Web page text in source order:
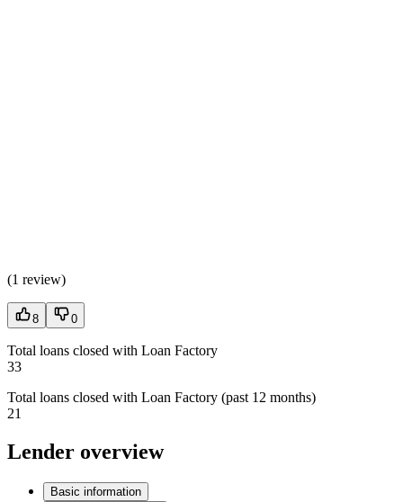
(1 review)
8 0
Total loans closed with Loan Factory
33
Total loans closed with Loan Factory (past 12 months)
21
Lender overview
Basic information